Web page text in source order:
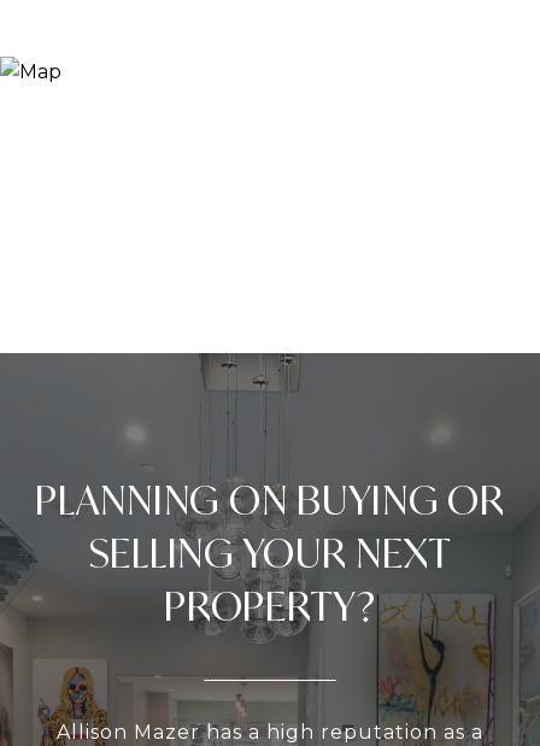
PLANNING ON BUYING OR
SELLING YOUR NEXT
PROPERTY?
Allison Mazer has a high reputation as a